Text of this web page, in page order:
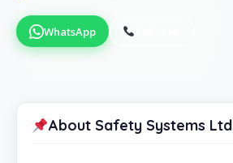
WhatsApp
About Safety Systems Ltd